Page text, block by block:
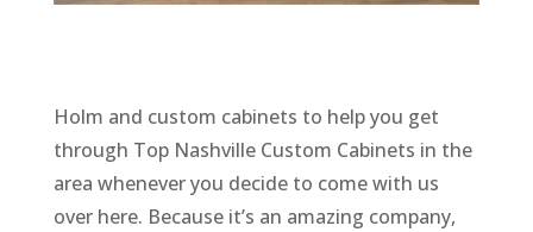
Holm and custom cabinets to help you get
through Top Nashville Custom Cabinets in the
area whenever you decide to come with us
over here. Because it’s an amazing company,